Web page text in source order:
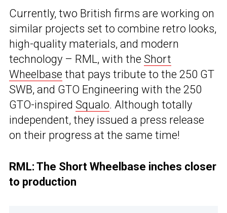
Currently, two British firms are working on
similar projects set to combine retro looks,
high-quality materials, and modern
technology – RML, with the Short
Wheelbase that pays tribute to the 250 GT
SWB, and GTO Engineering with the 250
GTO-inspired Squalo. Although totally
independent, they issued a press release
on their progress at the same time!
RML: The Short Wheelbase inches closer
to production